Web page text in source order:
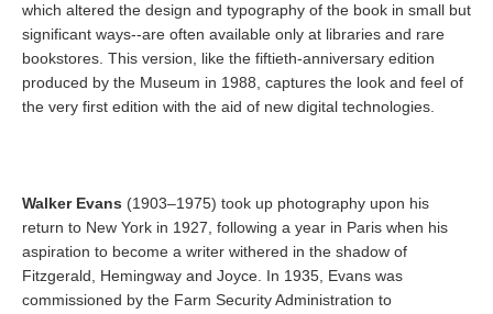
which altered the design and typography of the book in small but
significant ways--are often available only at libraries and rare
bookstores. This version, like the fiftieth-anniversary edition
produced by the Museum in 1988, captures the look and feel of
the very first edition with the aid of new digital technologies.
Walker Evans (1903–1975) took up photography upon his
return to New York in 1927, following a year in Paris when his
aspiration to become a writer withered in the shadow of
Fitzgerald, Hemingway and Joyce. In 1935, Evans was
commissioned by the Farm Security Administration to